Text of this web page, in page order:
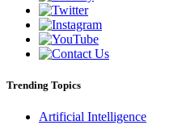
Trending Topics
Artificial Intelligence